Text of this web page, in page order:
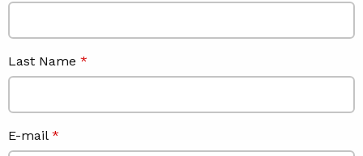
Last Name
E-mail